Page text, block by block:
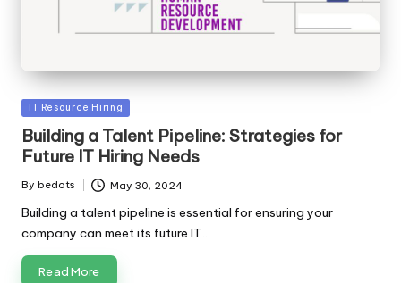
Posted
IT Resource Hiring
Building a Talent Pipeline: Strategies for
Future IT Hiring Needs
Posted
By bedots May 30, 2024
Building a talent pipeline is essential for ensuring your
company can meet its future IT…
Read More